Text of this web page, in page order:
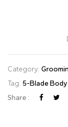
Category:
Tag: 5-Blade Body
Share :